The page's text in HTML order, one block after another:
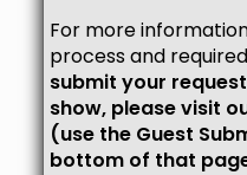
For more
process and
submit your
show, please visit
(use the Guest
bottom of that